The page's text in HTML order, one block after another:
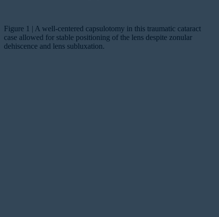
Figure 1 | A well-centered capsulotomy in this traumatic cataract
case allowed for stable positioning of the lens despite zonular
dehiscence and lens subluxation.